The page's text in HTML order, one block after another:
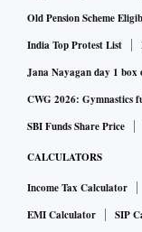
Old Pension Scheme
India Top Protest List
Jana Nayagan day 1 box
CWG 2026: Gymnastics
SBI Funds Share Price
CALCULATORS
Income Tax Calculator
EMI Calculator
SIP